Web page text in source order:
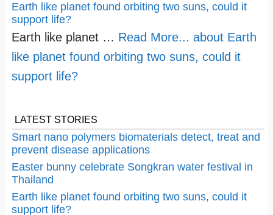
Earth like planet found orbiting two suns, could it
support life?
Earth like planet … Read More... about Earth
like planet found orbiting two suns, could it
support life?
LATEST STORIES
Smart nano polymers biomaterials detect, treat and
prevent disease applications
Easter bunny celebrate Songkran water festival in
Thailand
Earth like planet found orbiting two suns, could it
support life?